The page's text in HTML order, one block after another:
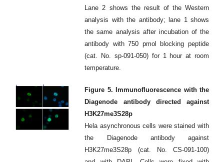
Lane 2 shows the result of the Western
analysis with the antibody; lane 1 shows
the same analysis after incubation of the
antibody with 750 pmol blocking peptide
(cat. No. sp-091-050) for 1 hour at room
temperature.
Figure 5. Immunofluorescence with the
Diagenode antibody directed against
H3K27me3S28p
Hela asynchronous cells were stained with
the Diagenode antibody against
H3K27me3S28p (cat. No. CS-091-100)